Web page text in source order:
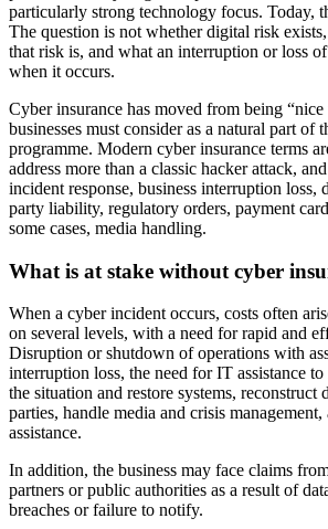
particularly strong technology focus. Today,
The question is not whether digital risk
that risk is, and what an interruption or loss
when it occurs.
Cyber insurance has moved from being
businesses must consider as a natural part of
programme. Modern cyber insurance terms
address more than a classic hacker attack,
incident response, business interruption loss,
party liability, regulatory orders, payment
some cases, media handling.
What is at stake without cyber
When a cyber incident occurs, costs often
on several levels, with a need for rapid and
Disruption or shutdown of operations with
interruption loss, the need for IT assistance
the situation and restore systems, reconstruct
parties, handle media and crisis
assistance.
In addition, the business may face claims
partners or public authorities as a result of
breaches or failure to notify.